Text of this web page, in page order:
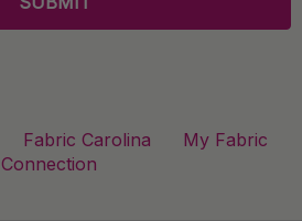
Fabric Carolina
My Fabric
Connection